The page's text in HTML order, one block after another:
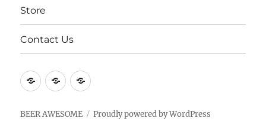
Store
Contact Us
BeerAwesome
StoreContact
BEER AWESOME Proudly powered by WordPress